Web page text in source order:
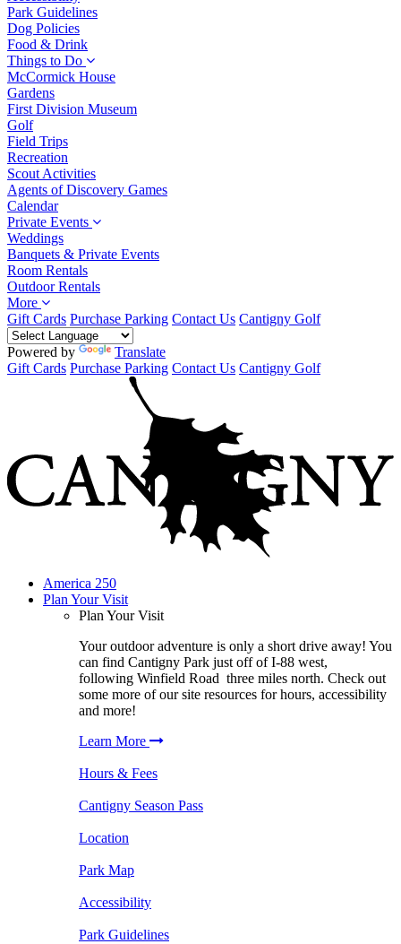
Park Guidelines
Dog Policies
Food & Drink
Things to Do
McCormick House
Gardens
First Division Museum
Golf
Field Trips
Recreation
Scout Activities
Agents of Discovery Games
Calendar
Private Events
Weddings
Banquets & Private Events
Room Rentals
Outdoor Rentals
More
Gift Cards Purchase Parking Contact Us Cantigny Golf
Powered by
Translate
Gift Cards Purchase Parking Contact Us Cantigny Golf
America 250
Plan Your Visit
Plan Your Visit
Your outdoor adventure is only a short drive away! You
can find Cantigny Park just off of I-88 west,
following Winfield Road three miles north. Check out
some more of our site resources for hours, accessibility
and more!
Learn More
Hours & Fees
Cantigny Season Pass
Location
Park Map
Accessibility
Park Guidelines